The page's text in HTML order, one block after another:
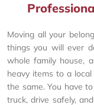
Moving all your
things you will ever
whole family house,
heavy items to a
the same. You have
truck, drive safely,